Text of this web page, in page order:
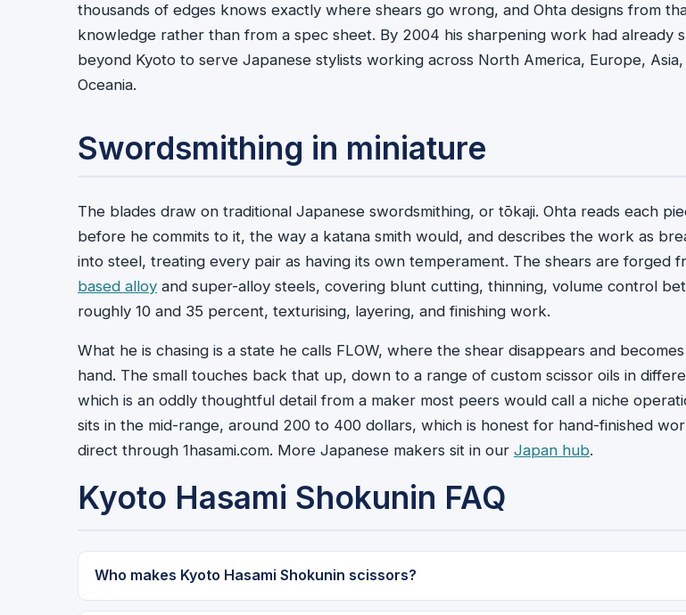
thousands of edges knows exactly where shears go wrong, and Ohta designs from
knowledge rather than from a spec sheet. By 2004 his sharpening work had already
beyond Kyoto to serve Japanese stylists working across North America, Europe,
Oceania.
Swordsmithing in miniature
The blades draw on traditional Japanese swordsmithing, or tōkaji. Ohta reads each
before he commits to it, the way a katana smith would, and describes the work as
into steel, treating every pair as having its own temperament. The shears are forged
based alloy and super-alloy steels, covering blunt cutting, thinning, volume control
roughly 10 and 35 percent, texturising, layering, and finishing work.
What he is chasing is a state he calls FLOW, where the shear disappears and
hand. The small touches back that up, down to a range of custom scissor oils in
which is an oddly thoughtful detail from a maker most peers would call a niche
sits in the mid-range, around 200 to 400 dollars, which is honest for hand-finished
direct through 1hasami.com. More Japanese makers sit in our Japan hub.
Kyoto Hasami Shokunin FAQ
Who makes Kyoto Hasami Shokunin scissors?